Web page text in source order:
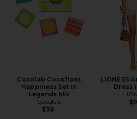
Cocolab Cocofloss
Happiness Set in
Legends Mix
Cocolab
$38
LIONESS
Dress